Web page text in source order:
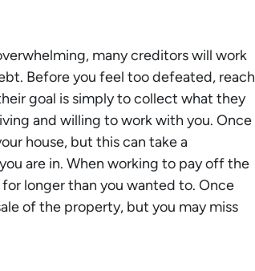
many creditors will work
Before you feel too defeated, reach
goal is simply to collect what they
and willing to work with you. Once
house, but this can take a
are in. When working to pay off the
longer than you wanted to. Once
of the property, but you may miss